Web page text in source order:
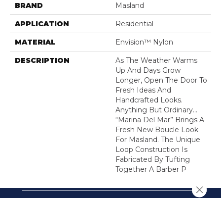
BRAND Masland
APPLICATION Residential
MATERIAL Envision™ Nylon
DESCRIPTION
As The Weather Warms
Up And Days Grow
Longer, Open The Door To
Fresh Ideas And
Handcrafted Looks.
Anything But Ordinary…
“Marina Del Mar” Brings A
Fresh New Boucle Look
For Masland. The Unique
Loop Construction Is
Fabricated By Tufting
Together A Barber P
Close